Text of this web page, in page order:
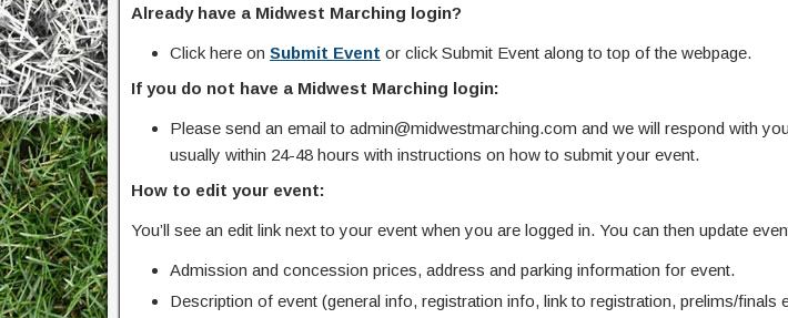
Already have a Midwest Marching login?
Click here on Submit Event or click Submit Event along to top of the webpage.
If you do not have a Midwest Marching login:
Please send an email to admin@midwestmarching.com and we will respond with
usually within 24-48 hours with instructions on how to submit your event.
How to edit your event:
You’ll see an edit link next to your event when you are logged in. You can then update
Admission and concession prices, address and parking information for event.
Description of event (general info, registration info, link to registration, prelims/finals